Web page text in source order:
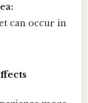
can occur in